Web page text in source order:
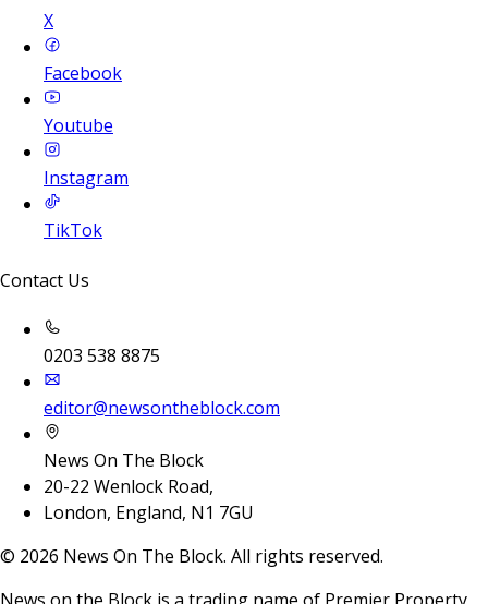
X
Facebook
Youtube
Instagram
TikTok
Contact Us
0203 538 8875
editor@newsontheblock.com
News On The Block
20-22 Wenlock Road,
London, England, N1 7GU
© 2026 News On The Block. All rights reserved.